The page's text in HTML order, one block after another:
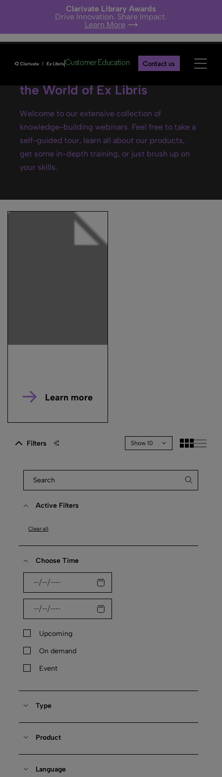
Clarivate Library Awards
Drive Innovation. Share Impact.
Learn More
Customer Education Contact us
Ex Libris webinars- Explore
the World of Ex Libris
Welcome to our extensive collection of
knowledge-building webinars. Feel free to take a
self-guided tour, learn all about our products,
get some in-depth training, or just brush up on
your skills.
Learn more
Filters Show 10
Active Filters
Clear all
Choose Time
Upcoming
On demand
Event
Type
Product
Language